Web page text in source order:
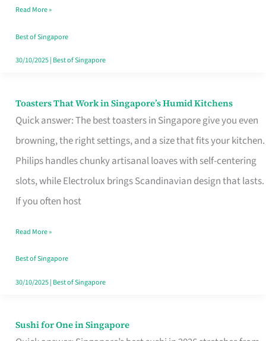
in
Read More »
Best of Singapore
30/10/2025| Best of Singapore
Toasters That Work in Singapore’s Humid Kitchens
Quick answer: The best toasters in Singapore give you even
browning, the right settings, and a size that fits your kitchen.
Philips handles chunky artisanal loaves with self-centering
slots, while Electrolux brings Scandinavian design that lasts.
If you often host
Toasters
That
Singapore’s
Humid
Kitchens
Read More »
Best of Singapore
30/10/2025| Best of Singapore
Sushi for One in Singapore
Sushi